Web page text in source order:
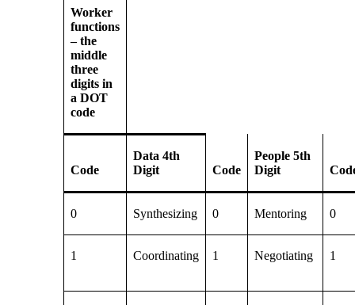
Worker
functions
– the
middle
three
digits in
a DOT
code
Code
Data 4th
Digit
Code
People 5th
Digit
0 Synthesizing 0 Mentoring 0
1 Coordinating 1 Negotiating 1